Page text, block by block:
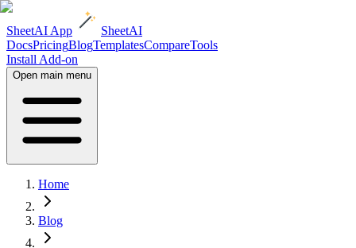
SheetAI App
SheetAI
DocsPricingBlogTemplatesCompareTools
Install Add-on
Open main menu
Home
Blog